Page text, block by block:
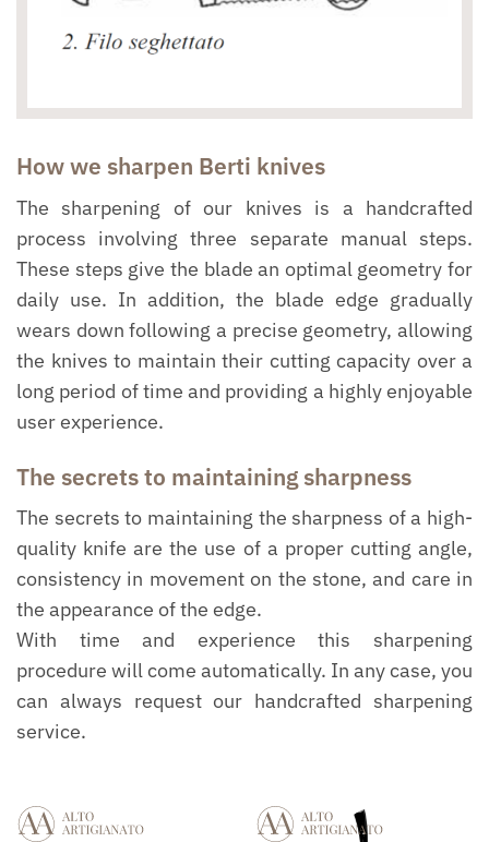
How we sharpen Berti knives
The sharpening of our knives is a handcrafted
process involving three separate manual steps.
These steps give the blade an optimal geometry for
daily use. In addition, the blade edge gradually
wears down following a precise geometry, allowing
the knives to maintain their cutting capacity over a
long period of time and providing a highly enjoyable
user experience.
The secrets to maintaining sharpness
The secrets to maintaining the sharpness of a high-
quality knife are the use of a proper cutting angle,
consistency in movement on the stone, and care in
the appearance of the edge.
With time and experience this sharpening
procedure will come automatically. In any case, you
can always request our handcrafted sharpening
service.